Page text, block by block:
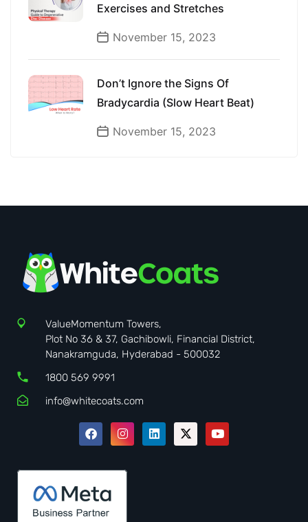
Exercises and Stretches
November 15, 2023
Don’t Ignore the Signs Of
Bradycardia (Slow Heart Beat)
November 15, 2023
ValueMomentum Towers,
Plot No 36 & 37, Gachibowli, Financial District,
Nanakramguda, Hyderabad - 500032
1800 569 9991
info@whitecoats.com